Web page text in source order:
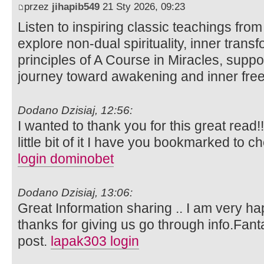
przez jihapib549 21 Sty 2026, 09:23
Listen to inspiring classic teachings
explore non-dual spirituality, inner
principles of A Course in Miracles,
journey toward awakening and inner
Dodano Dzisiaj, 12:56:
I wanted to thank you for this great
little bit of it I have you bookmarked to
login dominobet
Dodano Dzisiaj, 13:06:
Great Information sharing .. I am very
thanks for giving us go through
post. lapak303 login